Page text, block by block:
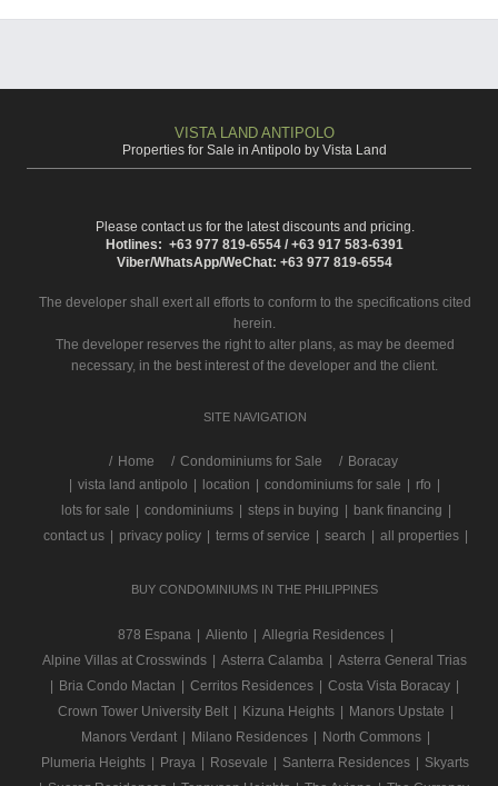
VISTA LAND ANTIPOLO
Properties for Sale in Antipolo by Vista Land
Please contact us for the latest discounts and pricing.
Hotlines: +63 977 819-6554 / +63 917 583-6391
Viber/WhatsApp/WeChat: +63 977 819-6554
The developer shall exert all efforts to conform to the specifications cited
herein.
The developer reserves the right to alter plans, as may be deemed
necessary, in the best interest of the developer and the client.
SITE NAVIGATION
/ Home Condominiums for Sale
Boracay
vista land antipolo location condominiums for sale rfo
lots for sale
condominiums steps in buying bank financing
contact us
privacy policy terms of service search all properties
BUY CONDOMINIUMS IN THE PHILIPPINES
878 Espana Aliento Allegria Residences
Alpine Villas at Crosswinds
Asterra Calamba
Asterra General Trias
Bria Condo Mactan Cerritos Residences Costa Vista Boracay
Crown Tower University Belt
Kizuna Heights Manors Upstate
Manors Verdant
Milano Residences North Commons
Plumeria Heights
Praya Rosevale Santerra Residences
Skyarts